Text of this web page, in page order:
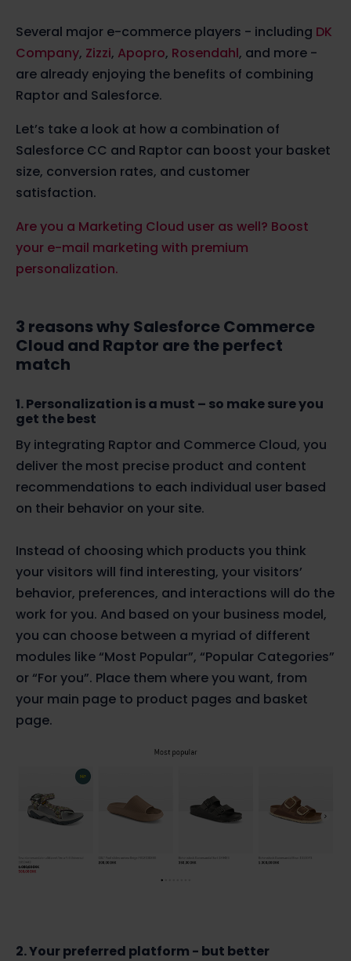
Several major e-commerce players - including DK
Company, Zizzi, Apopro, Rosendahl, and more -
are already enjoying the benefits of combining
Raptor and Salesforce.
Let’s take a look at how a combination of
Salesforce CC and Raptor can boost your basket
size, conversion rates, and customer
satisfaction.
Are you a Marketing Cloud user as well? Boost
your e-mail marketing with premium
personalization.
3 reasons why Salesforce Commerce
Cloud and Raptor are the perfect
match
1. Personalization is a must – so make sure you
get the best
By integrating Raptor and Commerce Cloud, you
deliver the most precise product and content
recommendations to each individual user based
on their behavior on your site.
Instead of choosing which products you think
your visitors will find interesting, your visitors’
behavior, preferences, and interactions will do the
work for you. And based on your business model,
you can choose between a myriad of different
modules like “Most Popular”, “Popular Categories”
or “For you”. Place them where you want, from
your main page to product pages and basket
page.
2. Your preferred platform - but better